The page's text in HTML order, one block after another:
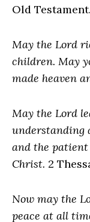
Old Testament.
May the Lord
children. May
made heaven
May the Lord
understanding
and the
Christ. 2
Now may the
peace at all